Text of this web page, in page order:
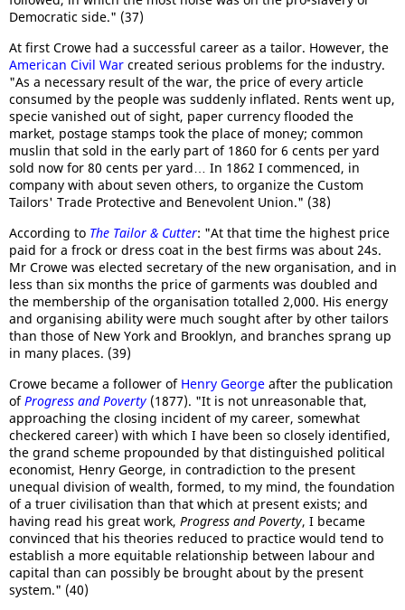
Democratic side." (37)
At first Crowe had a successful career as a tailor. However, the
American Civil War created serious problems for the industry.
"As a necessary result of the war, the price of every article
consumed by the people was suddenly inflated. Rents went up,
specie vanished out of sight, paper currency flooded the
market, postage stamps took the place of money; common
muslin that sold in the early part of 1860 for 6 cents per yard
sold now for 80 cents per yard… In 1862 I commenced, in
company with about seven others, to organize the Custom
Tailors' Trade Protective and Benevolent Union." (38)
According to The Tailor & Cutter: "At that time the highest price
paid for a frock or dress coat in the best firms was about 24s.
Mr Crowe was elected secretary of the new organisation, and in
less than six months the price of garments was doubled and
the membership of the organisation totalled 2,000. His energy
and organising ability were much sought after by other tailors
than those of New York and Brooklyn, and branches sprang up
in many places. (39)
Crowe became a follower of Henry George after the publication
ofProgress and Poverty (1877). "It is not unreasonable that,
approaching the closing incident of my career, somewhat
checkered career) with which I have been so closely identified,
the grand scheme propounded by that distinguished political
economist, Henry George, in contradiction to the present
unequal division of wealth, formed, to my mind, the foundation
of a truer civilisation than that which at present exists; and
having read his great work, Progress and Poverty, I became
convinced that his theories reduced to practice would tend to
establish a more equitable relationship between labour and
capital than can possibly be brought about by the present
system." (40)